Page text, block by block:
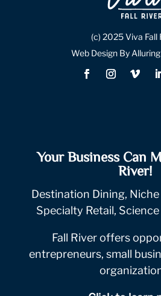
(c) 2025 Viva Fall
Web Design By
Your Business Can
River!
Destination Dining,
Specialty Retail,
Fall River offers
entrepreneurs, small